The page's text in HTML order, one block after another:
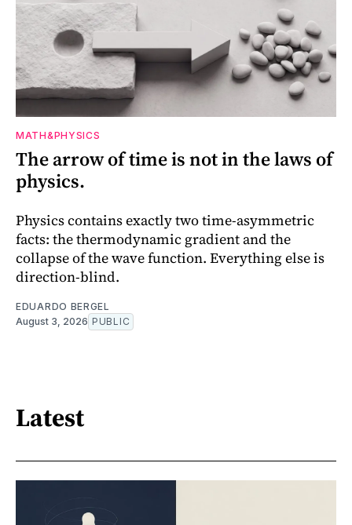
MATH&PHYSICS
The arrow of time is not in the laws of
physics.
Physics contains exactly two time-asymmetric
facts: the thermodynamic gradient and the
collapse of the wave function. Everything else is
direction-blind.
EDUARDO BERGEL
August 3, 2026 PUBLIC
Latest